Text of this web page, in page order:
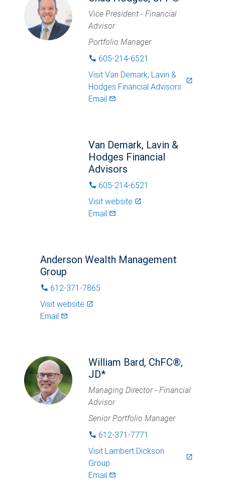
Vice President - Financial
Advisor
Portfolio Manager
phone 605-214-6521
Visit Van Demark, Lavin &
Hodges Financial Advisors
launch
Email mail_outlined
Van Demark, Lavin &
Hodges Financial
Advisors
phone 605-214-6521
Visit website launch
Email mail_outlined
Anderson Wealth Management
Group
phone 612-371-7865
Visit website launch
Email mail_outlined
William Bard, ChFC®,
JD*
Managing Director - Financial
Advisor
Senior Portfolio Manager
phone 612-371-7771
Visit Lambert Dickson
Group
launch
Email mail_outlined